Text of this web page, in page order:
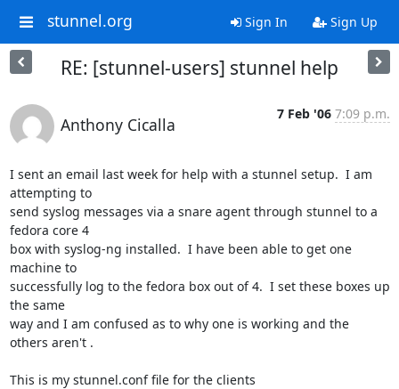
stunnel.org Sign In Sign Up
RE: [stunnel-users] stunnel help
Anthony Cicalla
7 Feb '06 7:09 p.m.
I sent an email last week for help with a stunnel setup.  I am
attempting to
send syslog messages via a snare agent through stunnel to a
fedora core 4
box with syslog-ng installed.  I have been able to get one
machine to
successfully log to the fedora box out of 4.  I set these boxes up
the same
way and I am confused as to why one is working and the
others aren't .
This is my stunnel.conf file for the clients